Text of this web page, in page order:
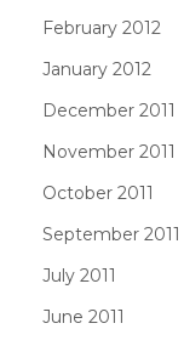
February 2012
January 2012
December 2011
November 2011
October 2011
September 2011
July 2011
June 2011